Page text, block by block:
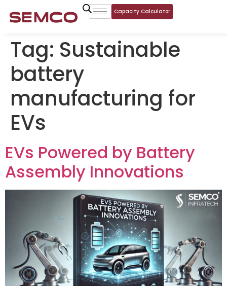
Capacity Calculator
Tag: Sustainable
battery
manufacturing for
EVs
EVs Powered by Battery
Assembly Innovations